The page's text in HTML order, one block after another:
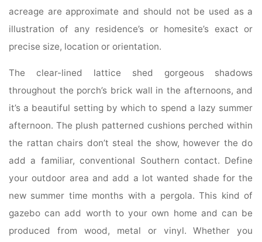
acreage are approximate and should not be used as a
illustration of any residence’s or homesite’s exact or
precise size, location or orientation.
The clear-lined lattice shed gorgeous shadows
throughout the porch’s brick wall in the afternoons, and
it’s a beautiful setting by which to spend a lazy summer
afternoon. The plush patterned cushions perched within
the rattan chairs don’t steal the show, however the do
add a familiar, conventional Southern contact. Define
your outdoor area and add a lot wanted shade for the
new summer time months with a pergola. This kind of
gazebo can add worth to your own home and can be
produced from wood, metal or vinyl. Whether you